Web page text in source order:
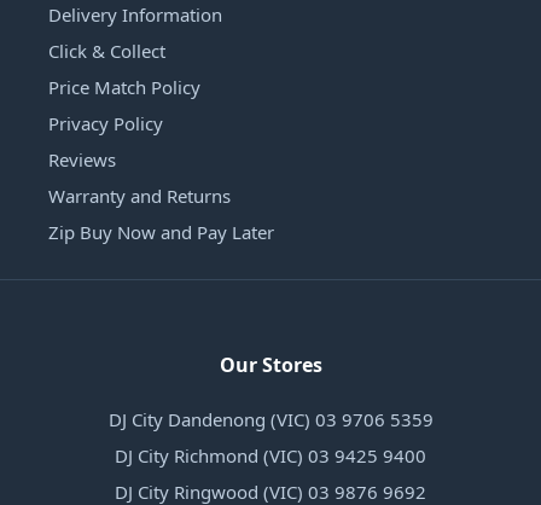
Delivery Information
Click & Collect
Price Match Policy
Privacy Policy
Reviews
Warranty and Returns
Zip Buy Now and Pay Later
Our Stores
DJ City Dandenong (VIC) 03 9706 5359
DJ City Richmond (VIC) 03 9425 9400
DJ City Ringwood (VIC) 03 9876 9692